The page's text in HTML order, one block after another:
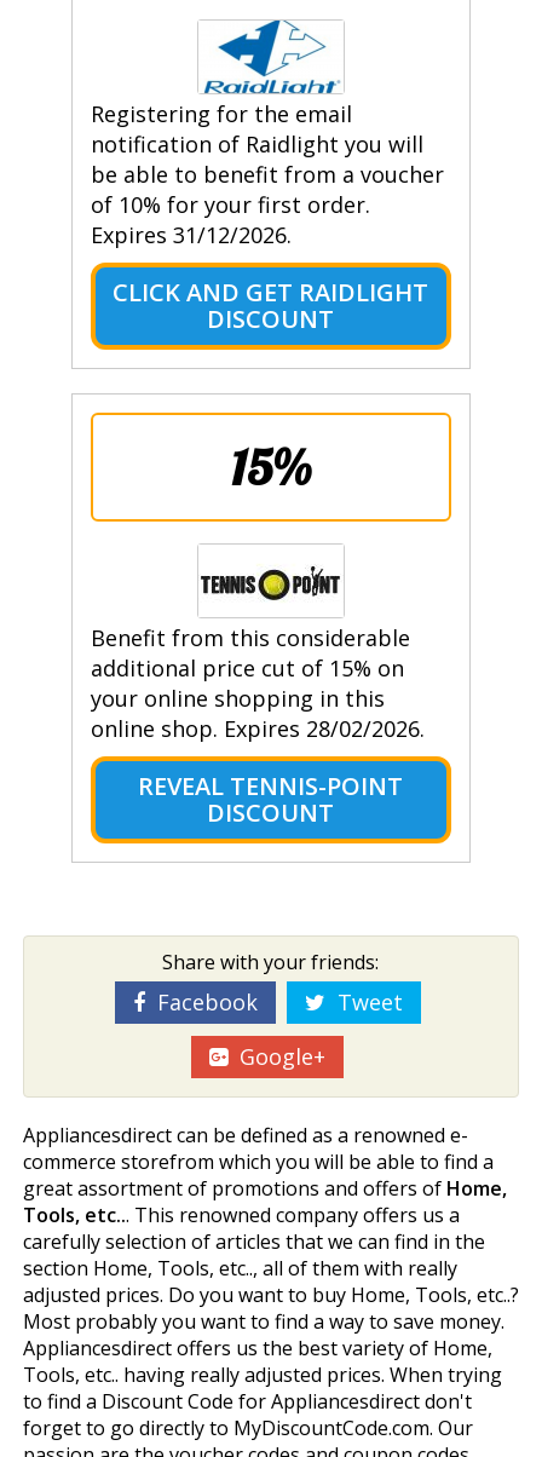
Registering for the email
notification of Raidlight you will
be able to benefit from a voucher
of 10% for your first order.
Expires 31/12/2026.
CLICK AND GET RAIDLIGHT
DISCOUNT
15%
Benefit from this considerable
additional price cut of 15% on
your online shopping in this
online shop. Expires 28/02/2026.
REVEAL TENNIS-POINT
DISCOUNT
Share with your friends:
Facebook
Tweet
Google+
Appliancesdirect can be defined as a renowned e-
commerce storefrom which you will be able to find a
great assortment of promotions and offers of Home,
Tools, etc... This renowned company offers us a
carefully selection of articles that we can find in the
section Home, Tools, etc.., all of them with really
adjusted prices. Do you want to buy Home, Tools, etc..?
Most probably you want to find a way to save money.
Appliancesdirect offers us the best variety of Home,
Tools, etc.. having really adjusted prices. When trying
to find a Discount Code for Appliancesdirect don't
forget to go directly to MyDiscountCode.com. Our